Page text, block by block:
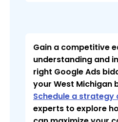
Gain a competitive
understanding and
right Google Ads
your West Michigan
Schedule a strategy
experts to explore